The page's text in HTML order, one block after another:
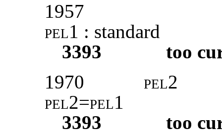
1957
pel1 : standard
3393
too
1970
pel2
pel2=pel1
3393
too